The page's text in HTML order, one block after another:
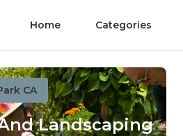
Home Categories
CA
Landscaping